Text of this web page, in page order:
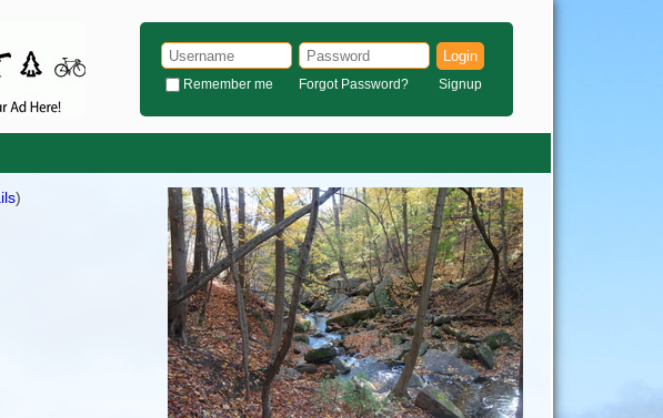
Login
Remember me Forgot Password? Signup
)